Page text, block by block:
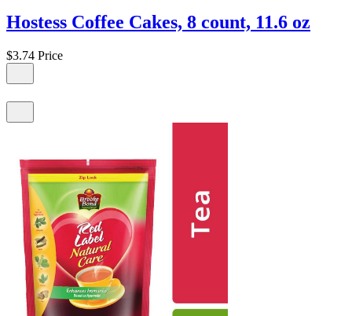
Hostess Coffee Cakes, 8 count, 11.6 oz
$3.74 Price